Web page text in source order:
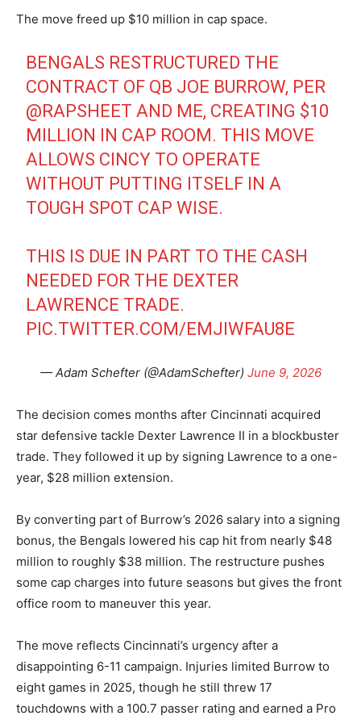
The move freed up $10 million in cap space.
BENGALS RESTRUCTURED THE
CONTRACT OF QB JOE BURROW, PER
@RAPSHEET AND ME, CREATING $10
MILLION IN CAP ROOM. THIS MOVE
ALLOWS CINCY TO OPERATE
WITHOUT PUTTING ITSELF IN A
TOUGH SPOT CAP WISE.
THIS IS DUE IN PART TO THE CASH
NEEDED FOR THE DEXTER
LAWRENCE TRADE.
PIC.TWITTER.COM/EMJIWFAU8E
— Adam Schefter (@AdamSchefter) June 9, 2026
The decision comes months after Cincinnati acquired
star defensive tackle Dexter Lawrence II in a blockbuster
trade. They followed it up by signing Lawrence to a one-
year, $28 million extension.
By converting part of Burrow’s 2026 salary into a signing
bonus, the Bengals lowered his cap hit from nearly $48
million to roughly $38 million. The restructure pushes
some cap charges into future seasons but gives the front
office room to maneuver this year.
The move reflects Cincinnati’s urgency after a
disappointing 6-11 campaign. Injuries limited Burrow to
eight games in 2025, though he still threw 17
touchdowns with a 100.7 passer rating and earned a Pro